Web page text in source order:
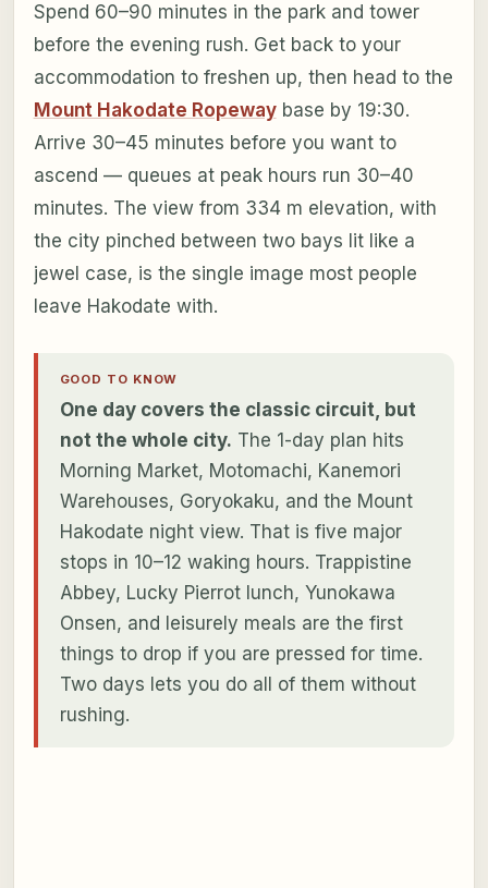
Spend 60–90 minutes in the park and tower
before the evening rush. Get back to your
accommodation to freshen up, then head to the
Mount Hakodate Ropewaybase by 19:30.
Arrive 30–45 minutes before you want to
ascend — queues at peak hours run 30–40
minutes. The view from 334 m elevation, with
the city pinched between two bays lit like a
jewel case, is the single image most people
leave Hakodate with.
GOOD TO KNOW
One day covers the classic circuit, but
not the whole city. The 1-day plan hits
Morning Market, Motomachi, Kanemori
Warehouses, Goryokaku, and the Mount
Hakodate night view. That is five major
stops in 10–12 waking hours. Trappistine
Abbey, Lucky Pierrot lunch, Yunokawa
Onsen, and leisurely meals are the first
things to drop if you are pressed for time.
Two days lets you do all of them without
rushing.